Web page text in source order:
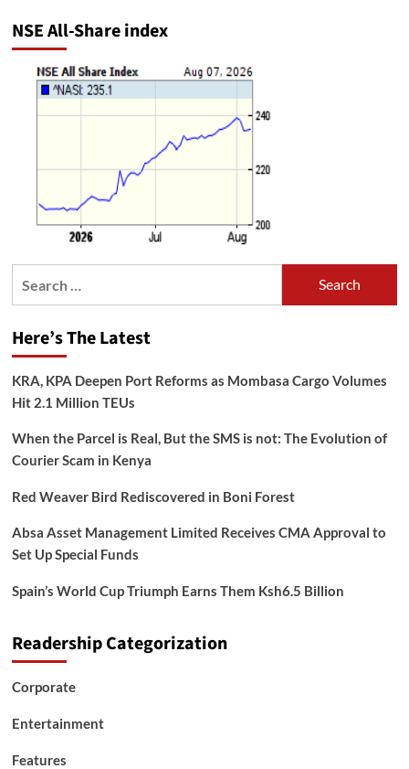
NSE All-Share index
Here’s The Latest
KRA, KPA Deepen Port Reforms as Mombasa Cargo Volumes
Hit 2.1 Million TEUs
When the Parcel is Real, But the SMS is not: The Evolution of
Courier Scam in Kenya
Red Weaver Bird Rediscovered in Boni Forest
Absa Asset Management Limited Receives CMA Approval to
Set Up Special Funds
Spain’s World Cup Triumph Earns Them Ksh6.5 Billion
Readership Categorization
Corporate
Entertainment
Features